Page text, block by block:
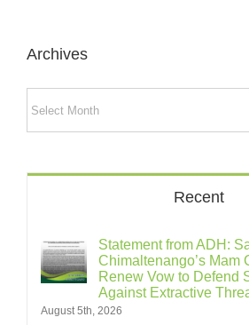
Archives
Recent
Statement from ADH:
Chimaltenango’s Mam
Renew Vow to Defend
Against Extractive
August 5th, 2026